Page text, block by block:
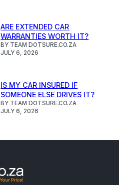
ARE EXTENDED CAR
WARRANTIES WORTH IT?
BY TEAM DOTSURE.CO.ZA
JULY 6, 2026
IS MY CAR INSURED IF
SOMEONE ELSE DRIVES IT?
BY TEAM DOTSURE.CO.ZA
JULY 6, 2026